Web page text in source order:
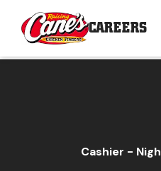
CAREERS
Cashier -